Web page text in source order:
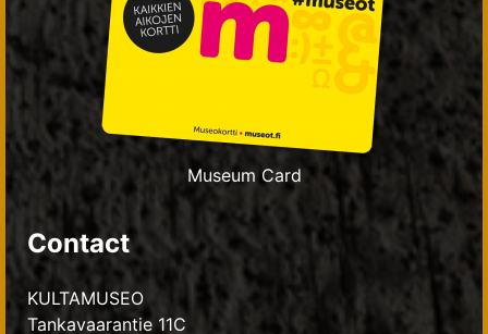
Museum Card
Contact
KULTAMUSEO
Tankavaarantie 11C